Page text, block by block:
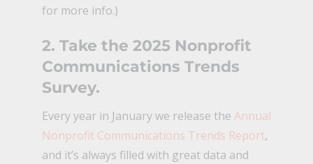
for more info.)
2. Take the 2025 Nonprofit
Communications Trends
Survey.
Every year in January we release the Annual
Nonprofit Communications Trends Report,
and it’s always filled with great data and